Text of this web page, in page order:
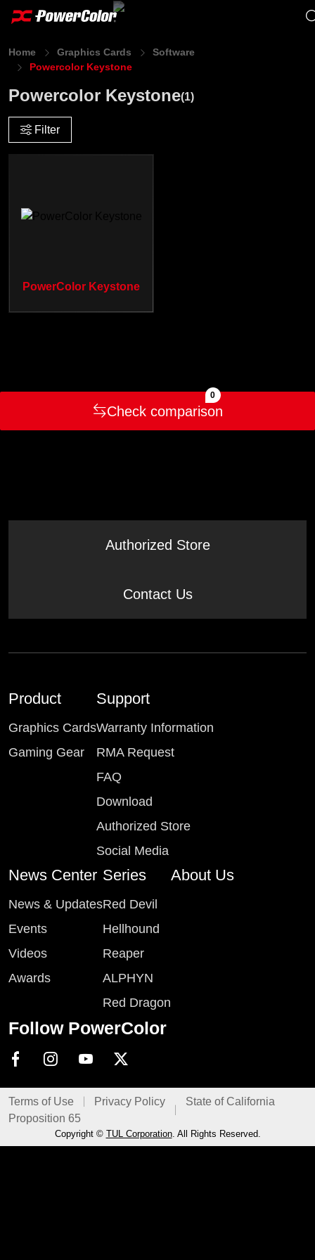
Home Graphics Cards
Software
Powercolor Keystone
Powercolor Keystone(1)
Filter
PowerColor Keystone
Check comparison
0
Authorized Store
Contact Us
Product
Graphics Cards
Gaming Gear
Support
Warranty Information
RMA Request
FAQ
Download
Authorized Store
Social Media
News Center
News & Updates
Events
Videos
Awards
Series
Red Devil
Hellhound
Reaper
ALPHYN
Red Dragon
About Us
Follow PowerColor
Terms of Use Privacy Policy
State of California
Proposition 65
Copyright © TUL Corporation. All Rights Reserved.